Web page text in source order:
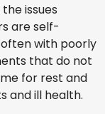
issues
are self-
with poorly
that do not
for rest and
and ill health.